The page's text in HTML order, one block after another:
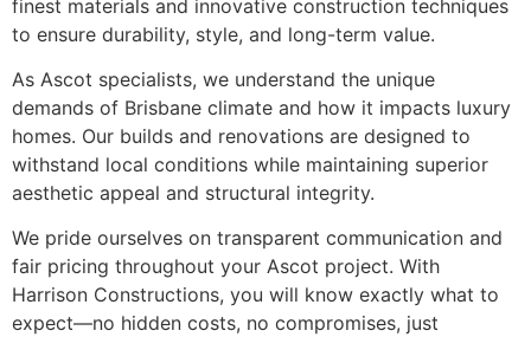
finest materials and innovative construction techniques
to ensure durability, style, and long-term value.
As Ascot specialists, we understand the unique
demands of Brisbane climate and how it impacts luxury
homes. Our builds and renovations are designed to
withstand local conditions while maintaining superior
aesthetic appeal and structural integrity.
We pride ourselves on transparent communication and
fair pricing throughout your Ascot project. With
Harrison Constructions, you will know exactly what to
expect—no hidden costs, no compromises, just